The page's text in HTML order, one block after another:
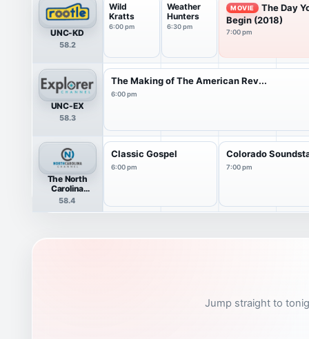
UNC-KD
58.2
Wild
Kratts
6:00 pm
Weather
Hunters
6:30 pm
MOVIE
The Day
Begin (2018)
7:00 pm
UNC-EX
58.3
The Making of The American Rev...
6:00 pm
The North
Carolina
Channel
58.4
Classic Gospel
6:00 pm
Colorado
7:00 pm
Jump straight to